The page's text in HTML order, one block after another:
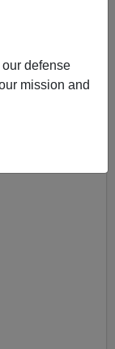
defense
mission and
are doing
a country
Tuesday.
night and
to feed
restrictive,